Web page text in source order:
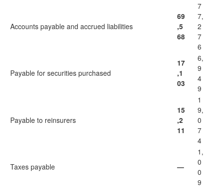
Accounts payable and accrued liabilities
69
,5
68
7
7,
2
7
6
Payable for securities purchased
17
,1
03
6,
9
4
9
Payable to reinsurers
15
,2
11
1
9,
0
7
4
Taxes payable —
1,
0
0
9